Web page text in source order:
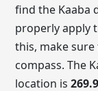
find the Kaaba
properly apply
this, make
compass. The
location is